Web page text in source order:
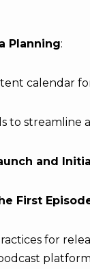
Planning:
calendar
to streamline
and
First
for